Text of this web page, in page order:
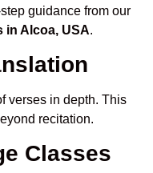
guidance from our
in Alcoa, USA.
verses in depth. This
recitation.
Classes